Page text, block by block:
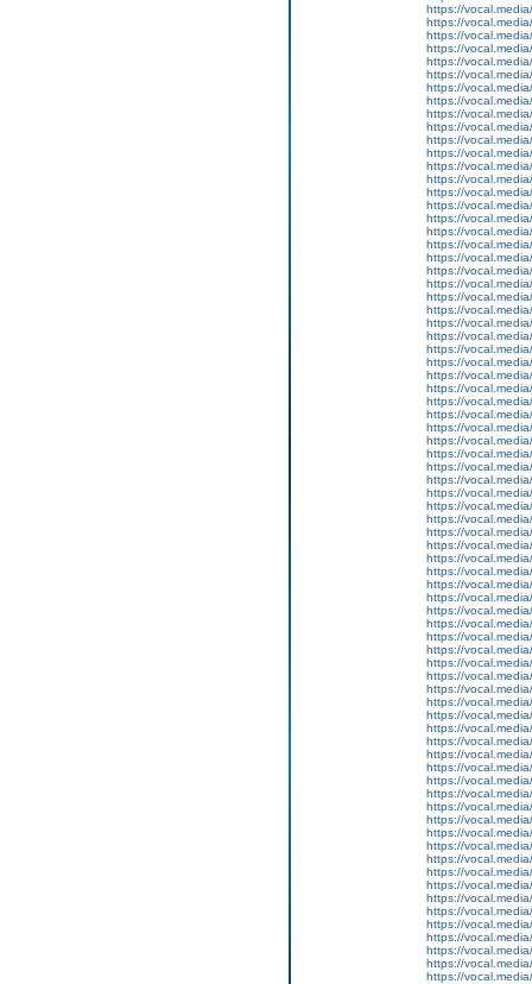
https://
https://
https://
https://
https://
https://
https://
https://
https://
https://
https://
https://
https://
https://
https://
https://
https://
https://
https://
https://
https://
https://
https://
https://
https://
https://
https://
https://
https://
https://
https://
https://
https://
https://
https://
https://
https://
https://
https://
https://
https://
https://
https://
https://
https://
https://
https://
https://
https://
https://
https://
https://
https://
https://
https://
https://
https://
https://
https://
https://
https://
https://
https://
https://
https://
https://
https://
https://
https://
https://
https://
https://
https://
https://
https://